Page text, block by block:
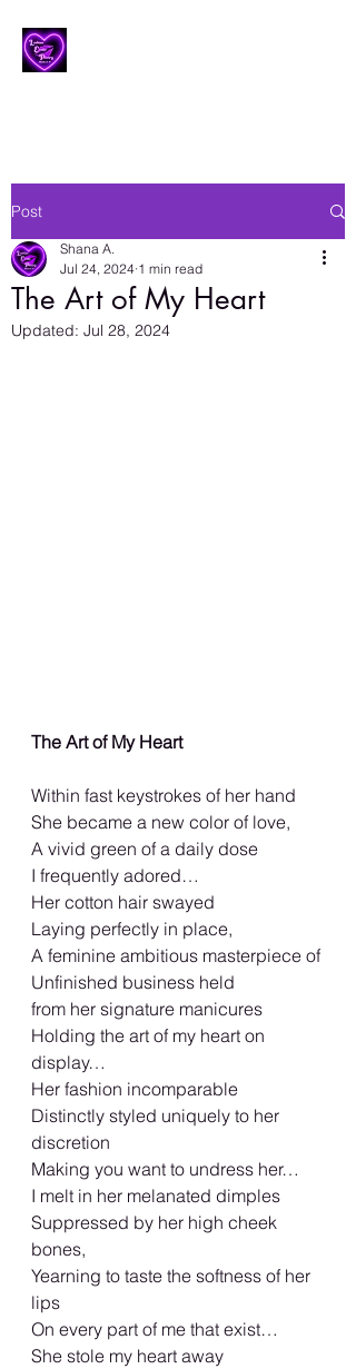
Post
The Art of My Heart
Shana A.
Jul 24, 2024 1 min read
Updated: Jul 28, 2024
The Art of My Heart
Within fast keystrokes of her hand
She became a new color of love,
A vivid green of a daily dose
I frequently adored…
Her cotton hair swayed
Laying perfectly in place,
A feminine ambitious masterpiece of
Unfinished business held
from her signature manicures
Holding the art of my heart on
display…
Her fashion incomparable
Distinctly styled uniquely to her
discretion
Making you want to undress her…
I melt in her melanated dimples
Suppressed by her high cheek
bones,
Yearning to taste the softness of her
lips
On every part of me that exist…
She stole my heart away